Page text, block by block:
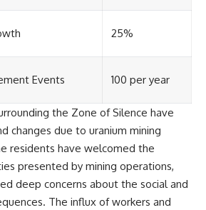
25%
Events 100 per year
the Zone of Silence have
changes due to uranium mining
residents have welcomed the
presented by mining operations,
deep concerns about the social and
The influx of workers and